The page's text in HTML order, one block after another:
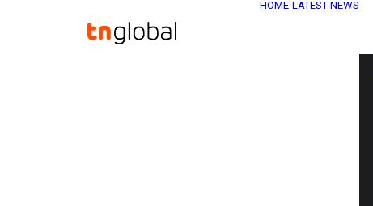
HOME LATEST NEWS